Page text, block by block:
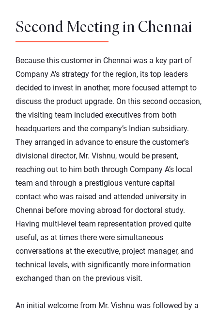
Second Meeting in Chennai
Because this customer in Chennai was a key part of
Company A’s strategy for the region, its top leaders
decided to invest in another, more focused attempt to
discuss the product upgrade. On this second occasion,
the visiting team included executives from both
headquarters and the company’s Indian subsidiary.
They arranged in advance to ensure the customer’s
divisional director, Mr. Vishnu, would be present,
reaching out to him both through Company A’s local
team and through a prestigious venture capital
contact who was raised and attended university in
Chennai before moving abroad for doctoral study.
Having multi-level team representation proved quite
useful, as at times there were simultaneous
conversations at the executive, project manager, and
technical levels, with significantly more information
exchanged than on the previous visit.
An initial welcome from Mr. Vishnu was followed by a